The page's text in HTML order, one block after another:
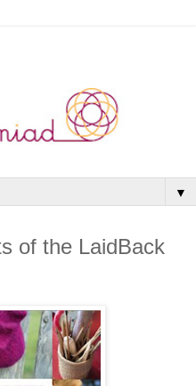
▼
of the LaidBack